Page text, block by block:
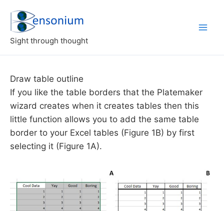
content
Sight through thought
Draw table outline
If you like the table borders that the Platemaker
wizard creates when it creates tables then this
little function allows you to add the same table
border to your Excel tables (Figure 1B) by first
selecting it (Figure 1A).